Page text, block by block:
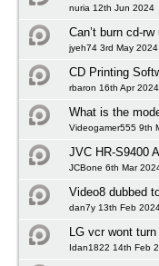
nuria 12th Jun 2024
Can’t burn cd-
jyeh74 3rd May 2024
CD Printing
rbaron 16th Apr 2024
What is the
Videogamer555 9th
JVC HR-S9400
JCBone 6th Mar
Video8 dubbed
dan7y 13th Feb
LG vcr wont
Idan1822 14th Feb